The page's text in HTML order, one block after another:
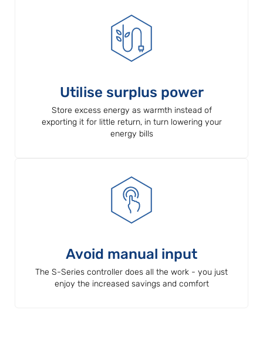
Utilise surplus power
Store excess energy as warmth instead of
exporting it for little return, in turn lowering your
energy bills
Avoid manual input
The S-Series controller does all the work - you just
enjoy the increased savings and comfort